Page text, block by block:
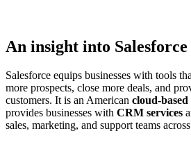
An insight into Salesforce
Salesforce equips businesses with tools
more prospects, close more deals, and
customers. It is an American cloud-
provides businesses with CRM services
sales, marketing, and support teams